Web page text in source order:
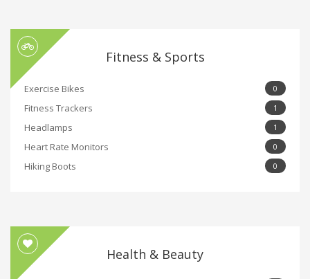
Fitness & Sports
Exercise Bikes 0
Fitness Trackers 1
Headlamps 1
Heart Rate Monitors 0
Hiking Boots 0
Health & Beauty